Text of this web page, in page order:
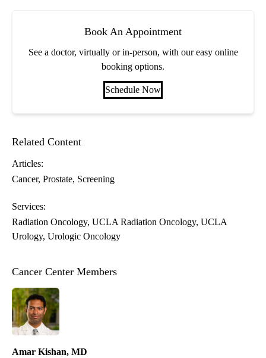
Book An Appointment
See a doctor, virtually or in-person, with our easy online
booking options.
Schedule Now
Related Content
Articles:
Cancer Prostate Screening
Services:
Radiation Oncology UCLA Radiation Oncology UCLA
Urology Urologic Oncology
Cancer Center Members
Amar Kishan, MD